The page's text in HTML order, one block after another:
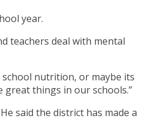
year.
teachers deal with mental
school nutrition, or maybe its
things in our schools.”
said the district has made a